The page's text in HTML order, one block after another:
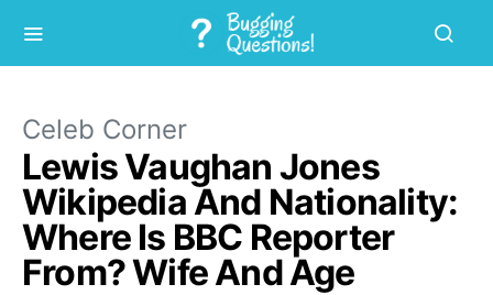
Celeb Corner
Lewis Vaughan Jones
Wikipedia And Nationality:
Where Is BBC Reporter
From? Wife And Age